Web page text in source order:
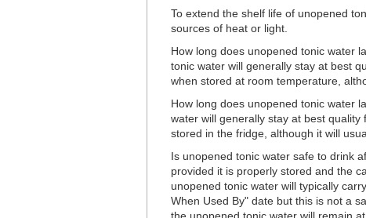
To extend the shelf life of unopened
sources of heat or light.
How long does unopened tonic water
tonic water will generally stay at best
when stored at room temperature,
How long does unopened tonic water
water will generally stay at best
stored in the fridge, although it will
Is unopened tonic water safe to drink
provided it is properly stored and the
unopened tonic water will typically
When Used By" date but this is not a
the unopened tonic water will remain